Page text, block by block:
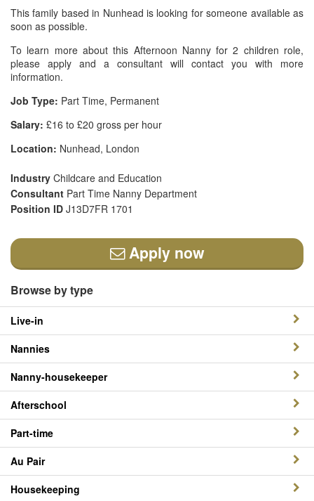
This family based in Nunhead is looking for someone available as
soon as possible.
To learn more about this Afternoon Nanny for 2 children role,
please apply and a consultant will contact you with more
information.
Job Type: Part Time, Permanent
Salary: £16 to £20 gross per hour
Location: Nunhead, London
Industry Childcare and Education
Consultant Part Time Nanny Department
Position ID J13D7FR 1701
Apply now
Browse by type
Live-in
Nannies
Nanny-housekeeper
Afterschool
Part-time
Au Pair
Housekeeping